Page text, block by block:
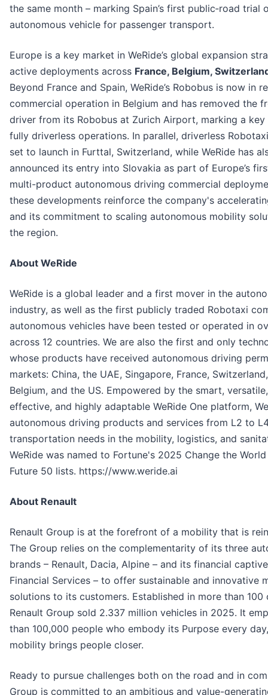
the same month – marking Spain’s first public‑road trial
autonomous vehicle for passenger transport.
Europe is a key market in WeRide’s global expansion
active deployments across France, Belgium,
Beyond France and Spain, WeRide’s Robobus is now in
commercial operation in Belgium and has removed the
driver from its Robobus at Zurich Airport, marking a
fully driverless operations. In parallel, driverless
set to launch in Furttal, Switzerland, while WeRide has
announced its entry into Slovakia as part of Europe’s
multi-product autonomous driving commercial
these developments reinforce the company's
and its commitment to scaling autonomous mobility
the region.
About WeRide
WeRide is a global leader and a first mover in the
industry, as well as the first publicly traded Robotaxi
autonomous vehicles have been tested or operated in
across 12 countries. We are also the first and only
whose products have received autonomous driving
markets: China, the UAE, Singapore, France,
Belgium, and the US. Empowered by the smart,
effective, and highly adaptable WeRide One platform,
autonomous driving products and services from L2 to
transportation needs in the mobility, logistics, and
WeRide was named to Fortune's 2025 Change the
Future 50 lists. https://www.weride.ai
About Renault
Renault Group is at the forefront of a mobility that is
The Group relies on the complementarity of its three
brands – Renault, Dacia, Alpine – and its financial
Financial Services – to offer sustainable and innovative
solutions to its customers. Established in more than 100
Renault Group sold 2.337 million vehicles in 2025. It
than 100,000 people who embody its Purpose every
mobility brings people closer.
Ready to pursue challenges both on the road and in
Group is committed to an ambitious and value-